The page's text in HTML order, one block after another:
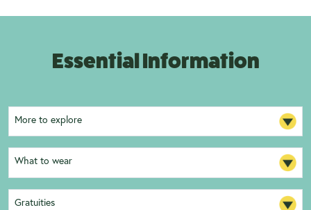
Essential Information
More to explore
What to wear
Gratuities